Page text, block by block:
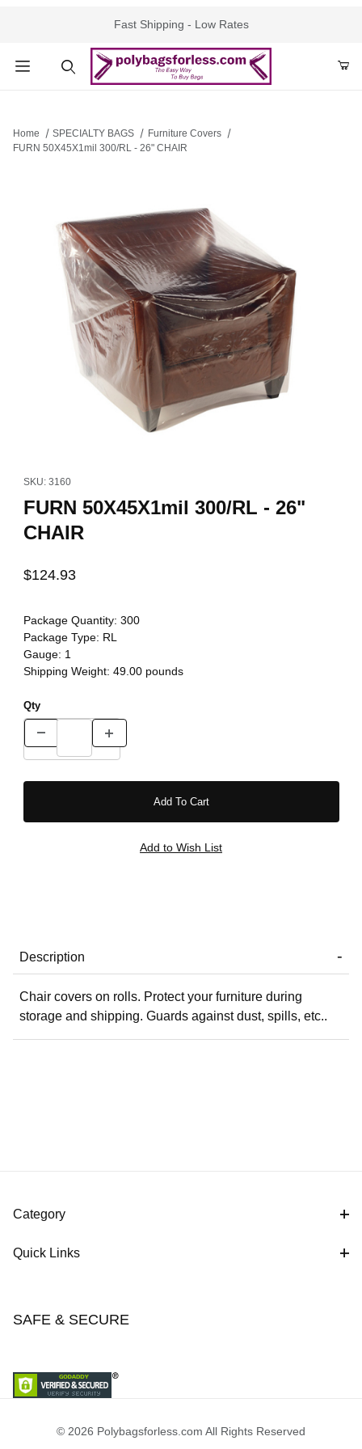
Fast Shipping - Low Rates
Home SPECIALTY BAGS
Furniture Covers
FURN 50X45X1mil 300/RL - 26" CHAIR
SKU: 3160
FURN 50X45X1mil 300/RL - 26"
CHAIR
$124.93
Package Quantity: 300
Package Type: RL
Gauge: 1
Shipping Weight: 49.00pounds
Qty
Description
Chair covers on rolls. Protect your furniture during
storage and shipping. Guards against dust, spills, etc..
Category
Quick Links
SAFE & SECURE
© 2026 Polybagsforless.com All Rights Reserved